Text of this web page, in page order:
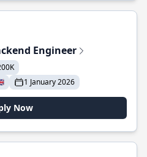
Engineer
1 January 2026
Now